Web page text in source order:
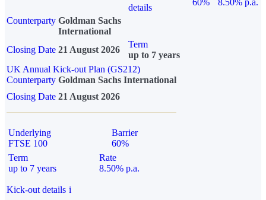
details
60%
8.50% p.a.
Counterparty Goldman Sachs
International
Closing Date 21 August 2026
Term
up to 7 years
UK Annual Kick-out Plan (GS212)
Counterparty Goldman Sachs International
Closing Date 21 August 2026
Underlying
FTSE 100
Barrier
60%
Term
up to 7 years
Rate
8.50% p.a.
Kick-out details i